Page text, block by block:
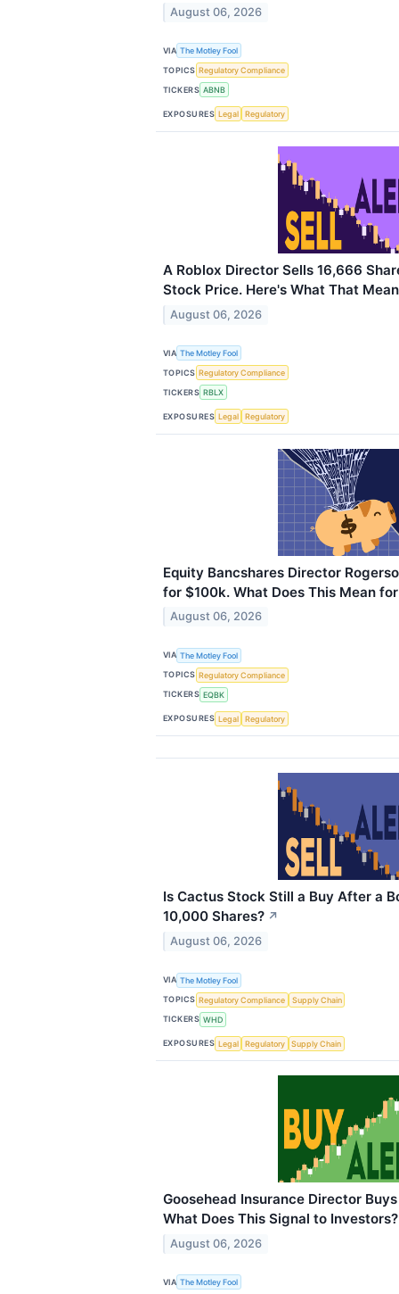
August 06, 2026
VIA The Motley Fool
TOPICS Regulatory Compliance
TICKERS ABNB
EXPOSURES Legal Regulatory
A Roblox Director Sells 16,666
Stock Price. Here's What That
August 06, 2026
VIA The Motley Fool
TOPICS Regulatory Compliance
TICKERS RBLX
EXPOSURES Legal Regulatory
Equity Bancshares Director
for $100k. What Does This Mean
August 06, 2026
VIA The Motley Fool
TOPICS Regulatory Compliance
TICKERS EQBK
EXPOSURES Legal Regulatory
Is Cactus Stock Still a Buy After a
10,000 Shares? ↗
August 06, 2026
VIA The Motley Fool
TOPICS Regulatory Compliance
Supply Chain
TICKERS WHD
EXPOSURES Legal Regulatory Supply Chain
Goosehead Insurance Director
What Does This Signal to Investors?
August 06, 2026
VIA The Motley Fool